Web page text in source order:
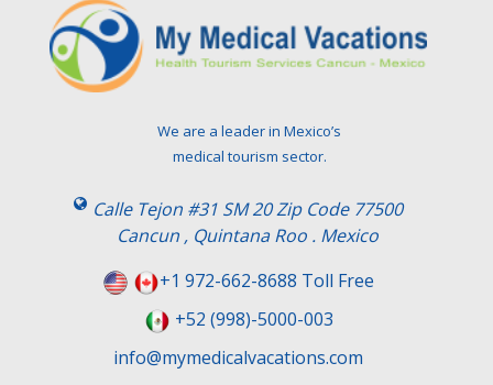
We are a leader in Mexico’s
medical tourism sector.
Calle Tejon #31 SM 20 Zip Code 77500
Cancun , Quintana Roo . Mexico
+1 972-662-8688 Toll Free
+52 (998)-5000-003
info@mymedicalvacations.com